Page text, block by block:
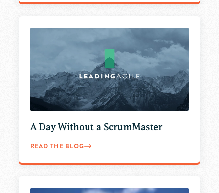
A Day Without a ScrumMaster
READ THE BLOG